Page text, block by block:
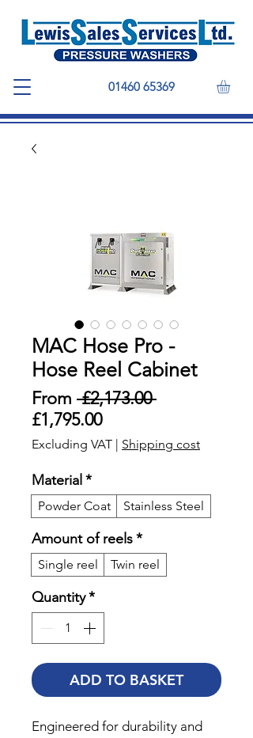
01460 65369
MAC Hose Pro -
Hose Reel Cabinet
From £2,173.00 Regular
£1,795.00Sale
Price
Excluding VAT | Shipping cost
Material *
Powder Coat Stainless Steel
Amount of reels*
Single reel Twin reel
Quantity*
ADD TO BASKET
Engineered for durability and